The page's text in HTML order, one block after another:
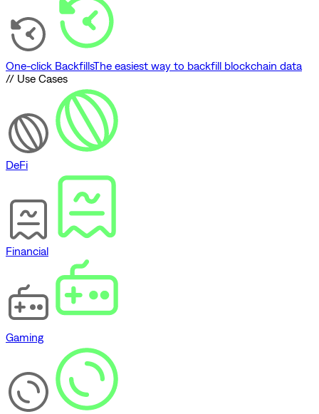
One-click BackfillsThe easiest way to backfill blockchain data
// Use Cases
DeFi
Financial
Gaming